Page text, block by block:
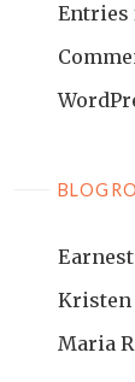
Entries
Kristen
Maria